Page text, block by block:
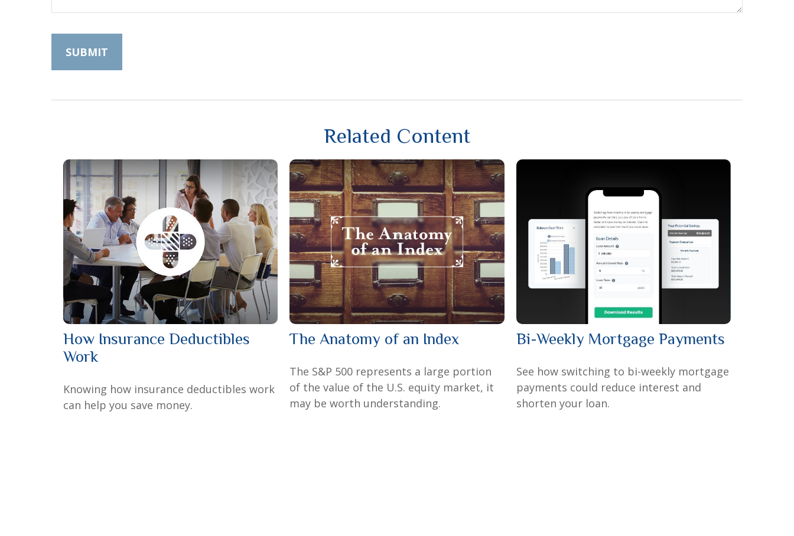
Related Content
How Insurance Deductibles
Work
Knowing how insurance deductibles work
can help you save money.
The Anatomy of an Index
The S&P 500 represents a large portion
of the value of the U.S. equity market, it
may be worth understanding.
Bi-Weekly Mortgage Payments
See how switching to bi-weekly mortgage
payments could reduce interest and
shorten your loan.